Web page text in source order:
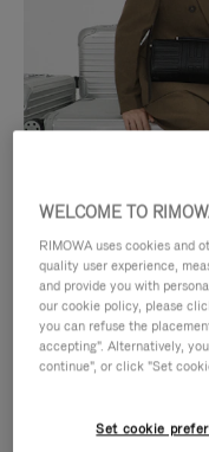
Cross-Body
DISCOVER
WELCOME TO
RIMOWA uses cookies and
quality user experience,
and provide you with
our cookie policy, please
you can refuse the
accepting". Alternatively,
continue", or click "Set
Set cookie